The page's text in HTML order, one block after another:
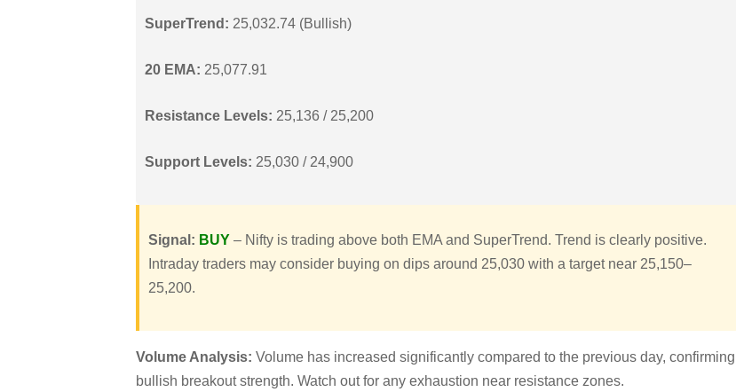
SuperTrend: 25,032.74 (Bullish)
20 EMA: 25,077.91
Resistance Levels: 25,136 / 25,200
Support Levels: 25,030 / 24,900
Signal: BUY – Nifty is trading above both EMA and SuperTrend. Trend is clearly positive.
Intraday traders may consider buying on dips around 25,030 with a target near 25,150–
25,200.
Volume Analysis: Volume has increased significantly compared to the previous day, confirming
bullish breakout strength. Watch out for any exhaustion near resistance zones.